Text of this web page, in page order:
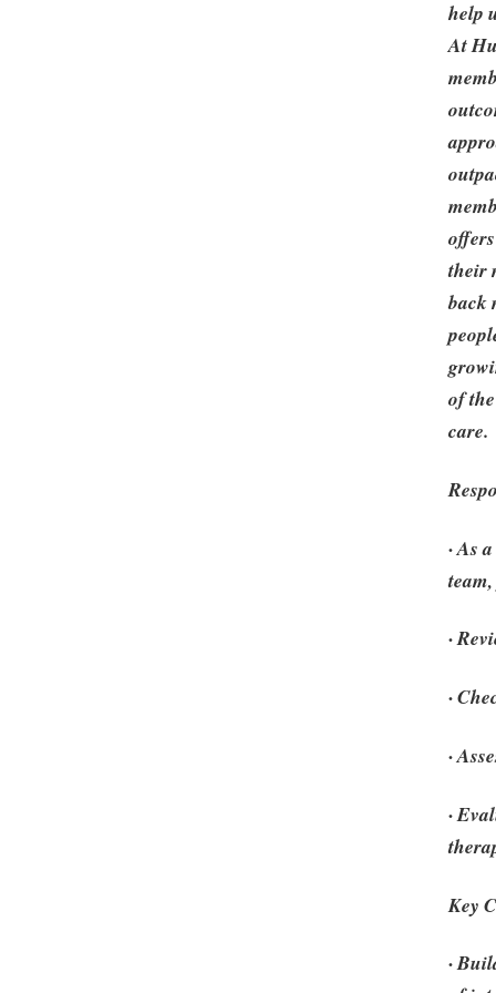
help
At
their
back
of
care.
· As
·
·
·
·
Key
·